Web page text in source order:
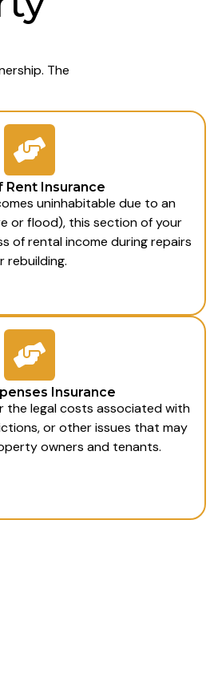
The
Rent Insurance
uninhabitable due to an
or flood), this section of your
of rental income during repairs
rebuilding.
Insurance
the legal costs associated with
or other issues that may
owners and tenants.